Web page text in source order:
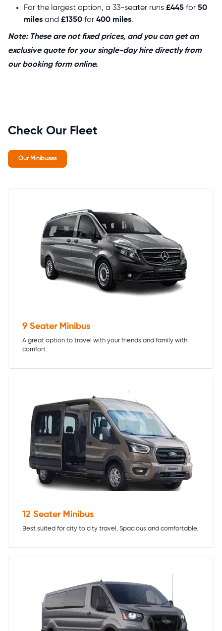
For the largest option, a 33-seater runs £445 for 50
miles and £1350 for 400 miles.
Note: These are not fixed prices, and you can get an
exclusive quote for your single-day hire directly from
our booking form online.
Check Our Fleet
Our Minibuses
9 Seater Minibus
A great option to travel with your friends and family with
comfort.
12 Seater Minibus
Best suited for city to city travel, Spacious and comfortable.